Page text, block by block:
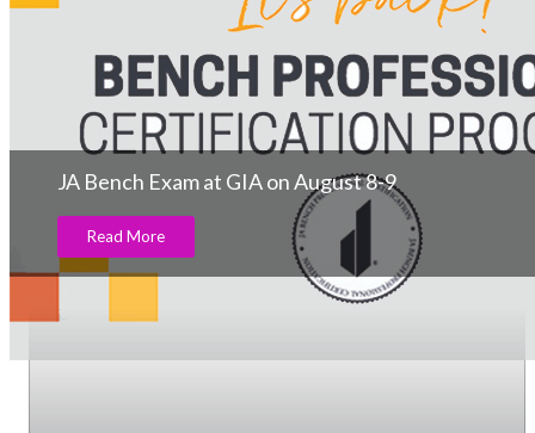
JA Bench Exam at GIA on August 8-9
Read More